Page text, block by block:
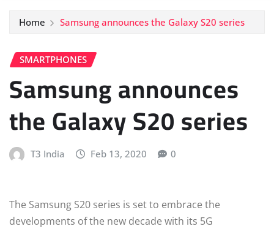
Home Samsung announces the Galaxy S20 series
SMARTPHONES
Samsung announces
the Galaxy S20 series
T3 India Feb 13, 2020 0
The Samsung S20 series is set to embrace the
developments of the new decade with its 5G